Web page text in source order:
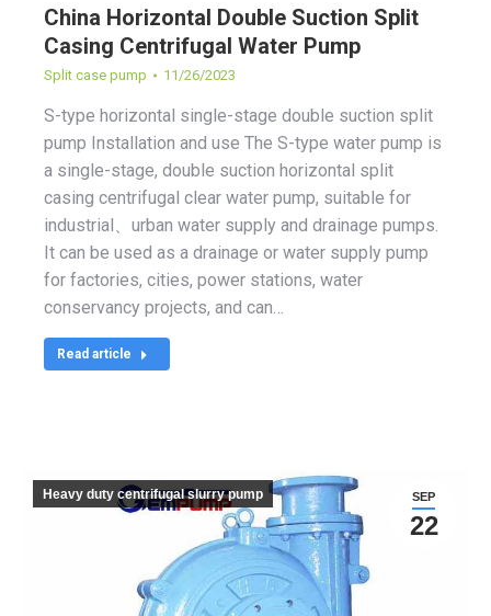
China Horizontal Double Suction Split
Casing Centrifugal Water Pump
Split case pump 11/26/2023
S-type horizontal single-stage double suction split
pump Installation and use The S-type water pump is
a single-stage, double suction horizontal split
casing centrifugal clear water pump, suitable for
industrial、urban water supply and drainage pumps.
It can be used as a drainage or water supply pump
for factories, cities, power stations, water
conservancy projects, and can…
Read article
SEP
22
Heavy duty centrifugal slurry pump